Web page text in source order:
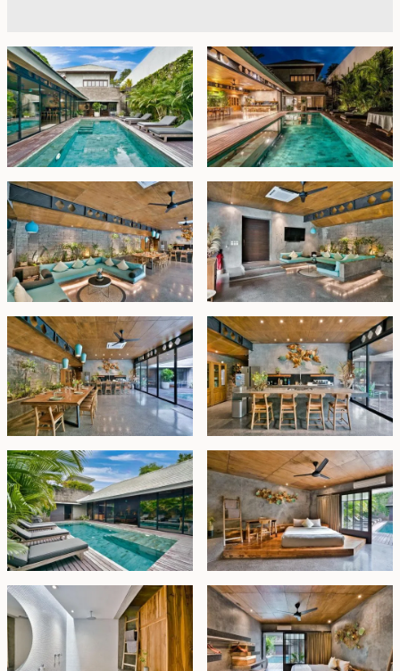
the contemporary feel with a cozy touch.
Fully furnished and move-in ready, this exceptional villa
is ideal for a large family seeking the ultimate Canggu
lifestyle or an investor looking for a high-yield rental
opportunity.
Freehold - IDR 22 billion